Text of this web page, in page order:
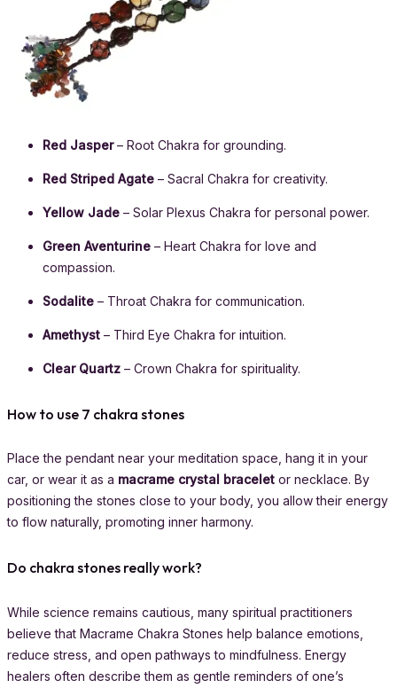
Red Jasper– Root Chakra for grounding.
Red Striped Agate – Sacral Chakra for creativity.
Yellow Jade – Solar Plexus Chakra for personal power.
Green Aventurine – Heart Chakra for love and
compassion.
Sodalite – Throat Chakra for communication.
Amethyst – Third Eye Chakra for intuition.
Clear Quartz – Crown Chakra for spirituality.
How to use 7 chakra stones
Place the pendant near your meditation space, hang it in your
car, or wear it as a macrame crystal bracelet or necklace. By
positioning the stones close to your body, you allow their energy
to flow naturally, promoting inner harmony.
Do chakra stones really work?
While science remains cautious, many spiritual practitioners
believe that Macrame Chakra Stones help balance emotions,
reduce stress, and open pathways to mindfulness. Energy
healers often describe them as gentle reminders of one’s